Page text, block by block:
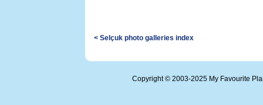
< Selçuk photo galleries index
Copyright © 2003-2025 My Favourite